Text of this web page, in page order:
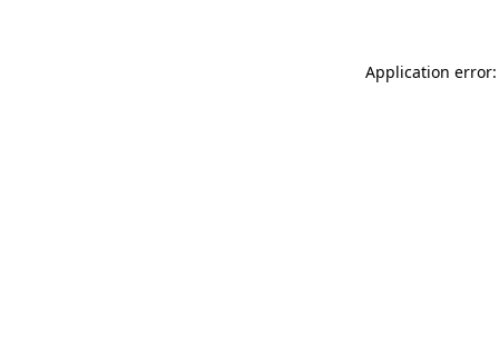
Application